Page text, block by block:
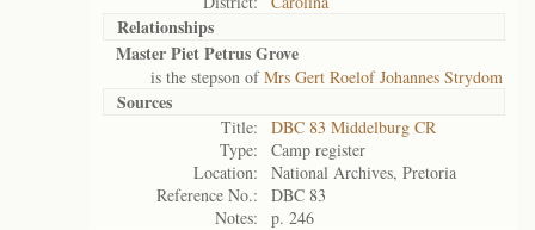
Relationships
Master Piet Petrus Grove
is the stepson ofMrs Gert Roelof Johannes Strydom
Sources
Title:
DBC 83 Middelburg CR
Type:
Camp register
Location:
National Archives, Pretoria
Reference No.:
DBC 83
Notes:
p. 246